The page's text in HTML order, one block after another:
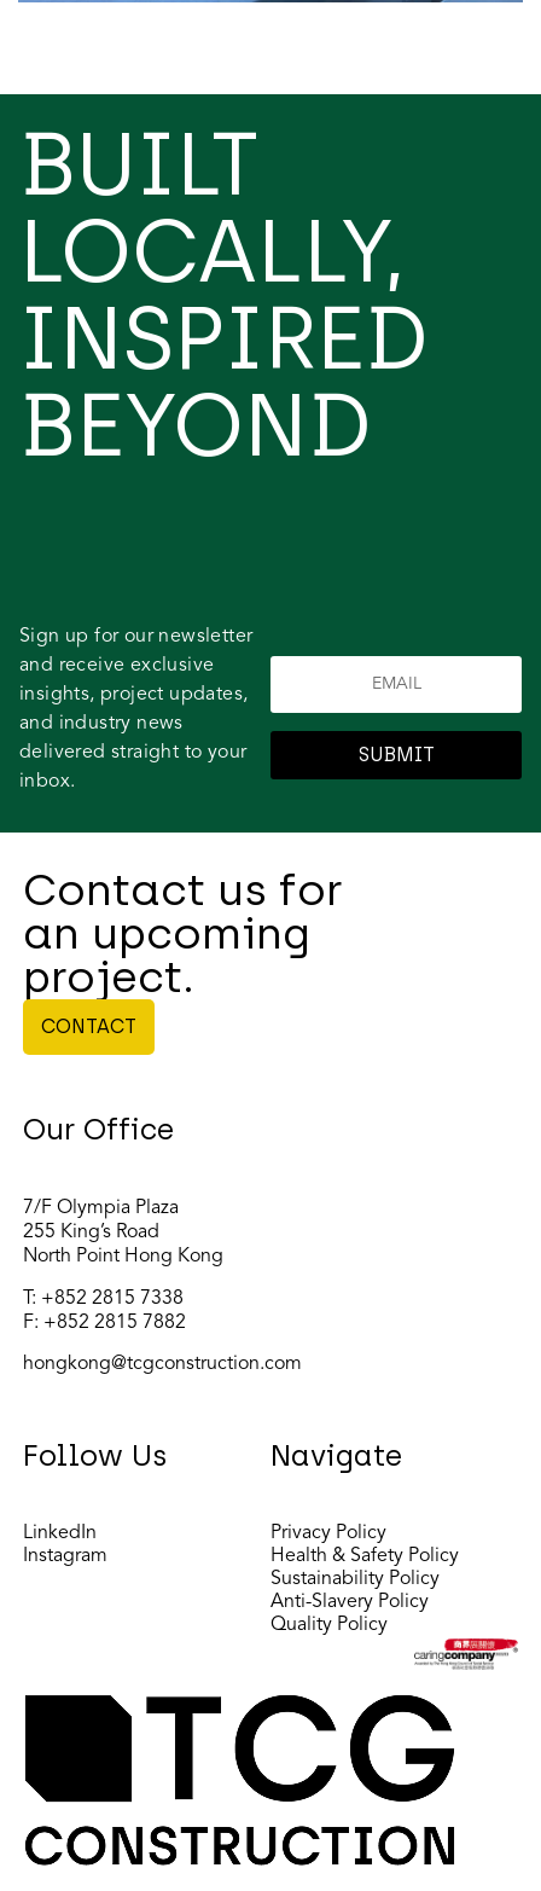
BUILT
LOCALLY,
INSPIRED
BEYOND
Sign up for our newsletter
and receive exclusive
insights, project updates,
and industry news
delivered straight to your
inbox.
SUBMIT
Contact us for
an upcoming
project.
CONTACT
Our Office
7/F Olympia Plaza
255 King’s Road
North Point Hong Kong
T: +852 2815 7338
F: +852 2815 7882
hongkong@tcgconstruction.com
Follow Us
LinkedIn
Instagram
Navigate
Privacy Policy
Health & Safety Policy
Sustainability Policy
Anti-Slavery Policy
Quality Policy